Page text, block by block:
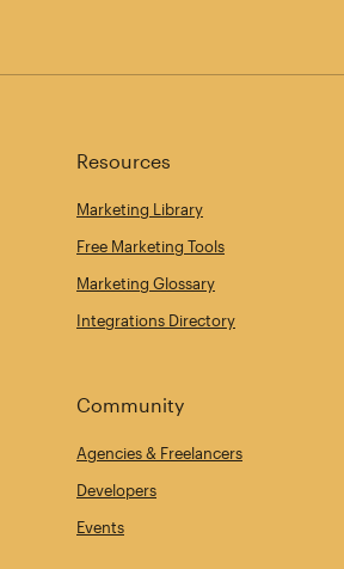
Resources
Marketing Library
Free Marketing Tools
Marketing Glossary
Integrations Directory
Community
Agencies & Freelancers
Developers
Events